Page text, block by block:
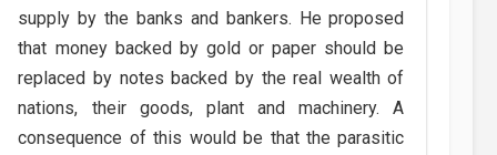
supply by the banks and bankers. He proposed
that money backed by gold or paper should be
replaced by notes backed by the real wealth of
nations, their goods, plant and machinery. A
consequence of this would be that the parasitic